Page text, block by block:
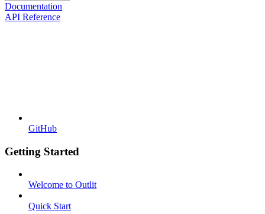
Documentation
API Reference
GitHub
Getting Started
Welcome to Outlit
Quick Start